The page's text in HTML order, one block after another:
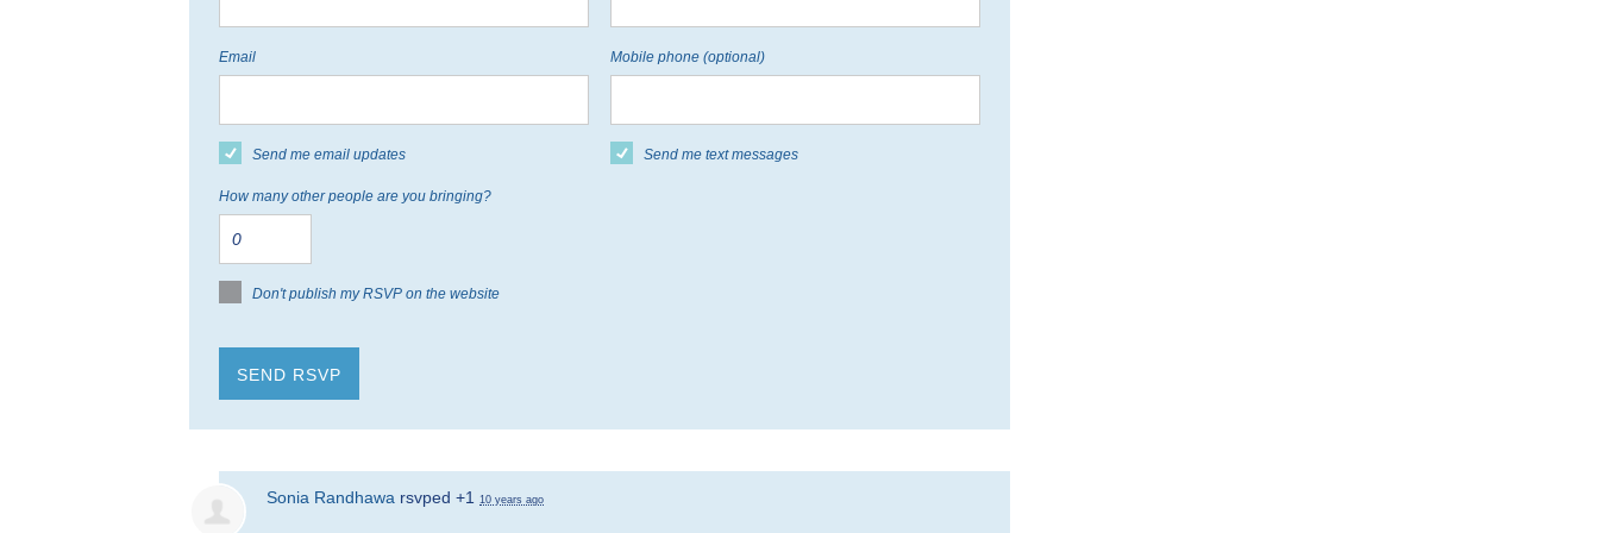
Email Mobile phone (optional)
Send me email updates Send me text messages
How many other people are you bringing?
Don't publish my RSVP on the website
Sonia Randhawa rsvped +1 10 years ago